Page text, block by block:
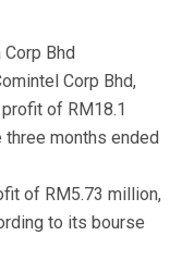
Bhd
Corp Bhd,
of RM18.1
months ended
of RM5.73 million,
to its bourse